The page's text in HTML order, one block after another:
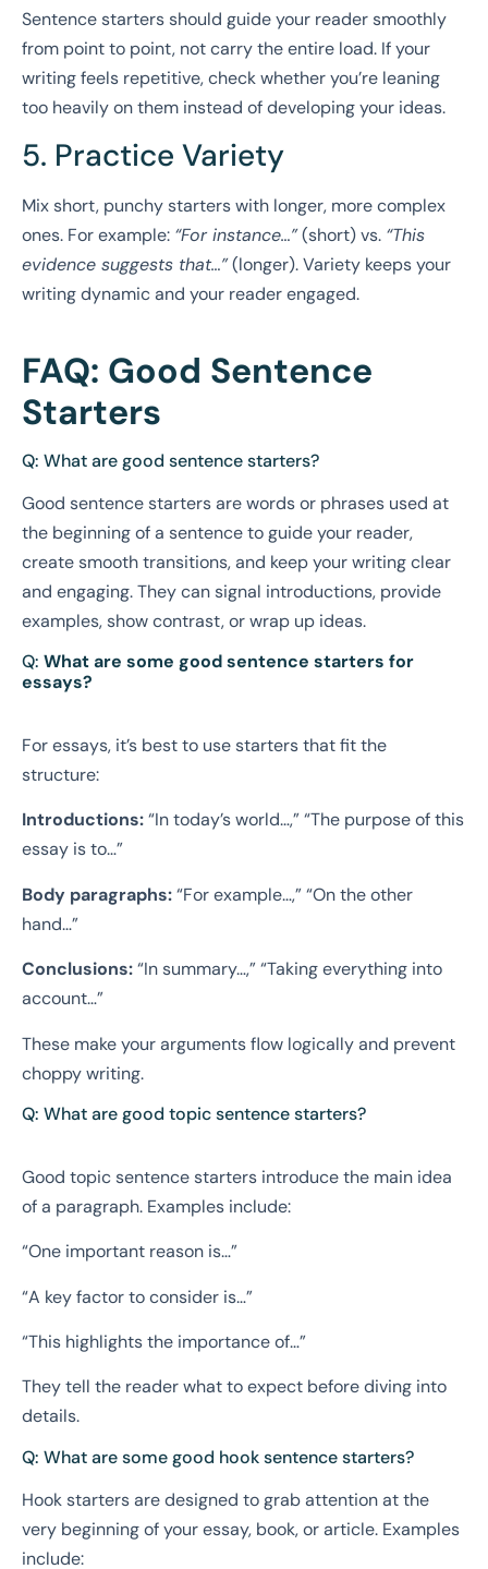
Sentence starters should guide your reader smoothly
from point to point, not carry the entire load. If your
writing feels repetitive, check whether you’re leaning
too heavily on them instead of developing your ideas.
5. Practice Variety
Mix short, punchy starters with longer, more complex
ones. For example: “For instance…”(short) vs. “This
evidence suggests that…”(longer). Variety keeps your
writing dynamic and your reader engaged.
FAQ: Good Sentence
Starters
Q: What are good sentence starters?
Good sentence starters are words or phrases used at
the beginning of a sentence to guide your reader,
create smooth transitions, and keep your writing clear
and engaging. They can signal introductions, provide
examples, show contrast, or wrap up ideas.
Q: What are some good sentence starters for
essays?
For essays, it’s best to use starters that fit the
structure:
Introductions:“In today’s world…,” “The purpose of this
essay is to…”
Body paragraphs:“For example…,” “On the other
hand…”
Conclusions:“In summary…,” “Taking everything into
account…”
These make your arguments flow logically and prevent
choppy writing.
Q: What are good topic sentence starters?
Good topic sentence starters introduce the main idea
of a paragraph. Examples include:
“One important reason is…”
“A key factor to consider is…”
“This highlights the importance of…”
They tell the reader what to expect before diving into
details.
Q: What are some good hook sentence starters?
Hook starters are designed to grab attention at the
very beginning of your essay, book, or article. Examples
include: